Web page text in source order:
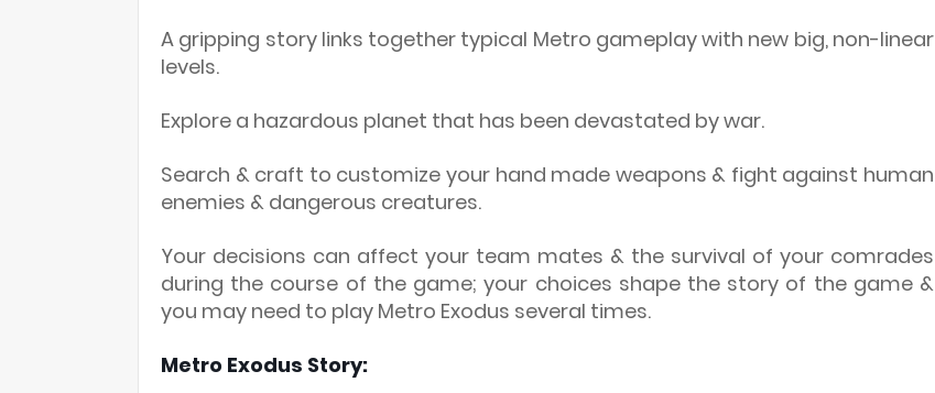
A gripping story links together typical Metro gameplay with new big, non-linear
levels.
Explore a hazardous planet that has been devastated by war.
Search & craft to customize your hand made weapons & fight against human
enemies & dangerous creatures.
Your decisions can affect your team mates & the survival of your comrades
during the course of the game; your choices shape the story of the game &
you may need to play Metro Exodus several times.
Metro Exodus Story: